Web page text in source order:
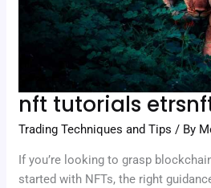
nft tutorials
Trading Techniques and Tips / By
If you’re looking to grasp
started with NFTs, the right